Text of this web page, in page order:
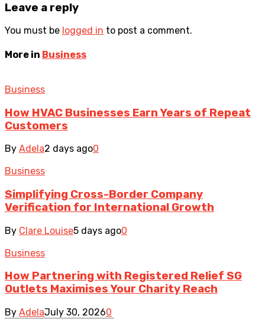
Leave a reply
You must be logged in to post a comment.
More in Business
Business
How HVAC Businesses Earn Years of Repeat
Customers
By Adela2 days ago0
Business
Simplifying Cross-Border Company
Verification for International Growth
By Clare Louise5 days ago0
Business
How Partnering with Registered Relief SG
Outlets Maximises Your Charity Reach
By AdelaJuly 30, 20260